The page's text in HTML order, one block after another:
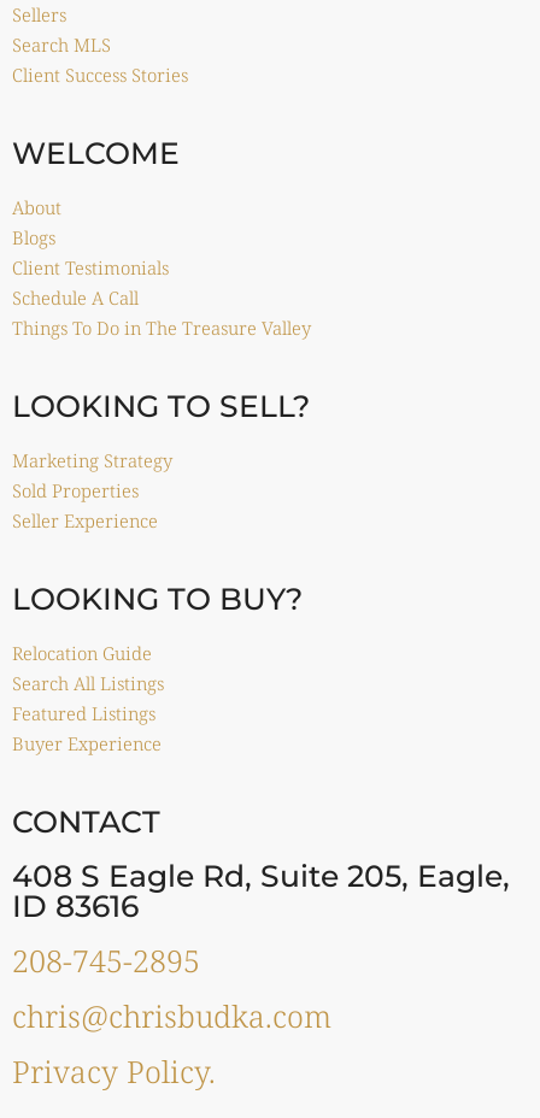
Sellers
Search MLS
Client Success Stories
WELCOME
About
Blogs
Client Testimonials
Schedule A Call
Things To Do in The Treasure Valley
LOOKING TO SELL?
Marketing Strategy
Sold Properties
Seller Experience
LOOKING TO BUY?
Relocation Guide
Search All Listings
Featured Listings
Buyer Experience
CONTACT
408 S Eagle Rd, Suite 205, Eagle,
ID 83616
208-745-2895
chris@chrisbudka.com
Privacy Policy.